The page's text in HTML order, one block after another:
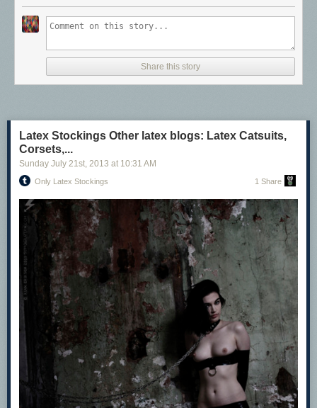
petmistress
More for a sissy that wrote and asked what I, as a woman,
find attractive in French maids. Mostly for me, it’s attention
to detail, which includes nice petticoats. But willingness to
do actual tasks without having to be subjected to
Latex Stockings
Other latex blogs:
Latex Catsuits, Corsets, & Hoods
Share this story
Latex Stockings Other latex blogs: Latex Catsuits,
Corsets,...
Sunday July 21 st , 2013 at 10:31 AM
Only Latex Stockings 1 Share